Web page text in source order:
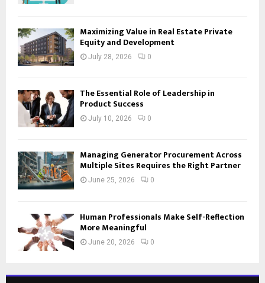
Maximizing Value in Real Estate Private
Equity and Development
July 28, 2026 0
The Essential Role of Leadership in
Product Success
July 10, 2026 0
Managing Generator Procurement Across
Multiple Sites Requires the Right Partner
June 25, 2026 0
Human Professionals Make Self-Reflection
More Meaningful
June 20, 2026 0